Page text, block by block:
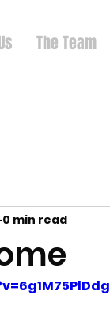
The Team
0 min read